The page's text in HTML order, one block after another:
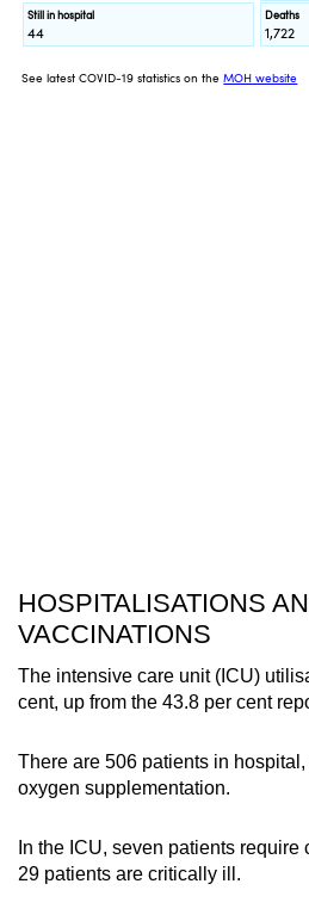
HOSPITALISATIONS
VACCINATIONS
The intensive care unit (ICU)
cent, up from the 43.8 per cent
There are 506 patients in
oxygen supplementation.
In the ICU, seven patients
29 patients are critically ill.